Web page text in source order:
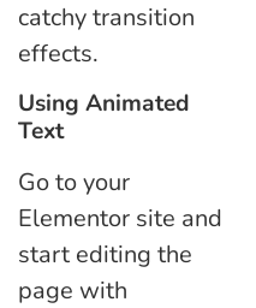
catchy transition
effects.
Using Animated
Text
Go to your
Elementor site and
start editing the
page with